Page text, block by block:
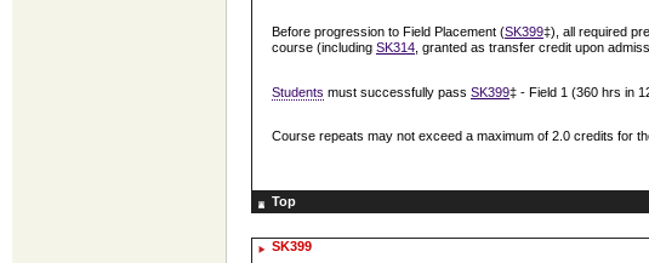
Before progression to Field Placement (SK399‡), all required
course (including SK314 , granted as transfer credit upon
Students must successfully pass SK399‡ - Field 1 (360 hrs in
Course repeats may not exceed a maximum of 2.0 credits for
Top
SK399